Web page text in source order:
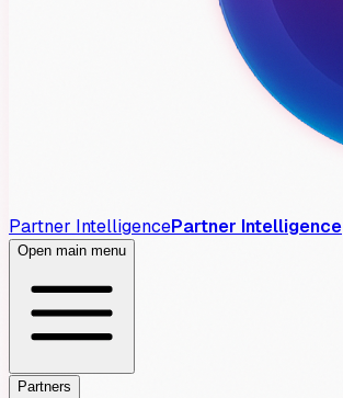
Partner IntelligencePartner Intelligence
Open main menu
Partners